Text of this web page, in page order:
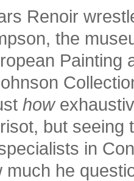
Renoir
the
Painting
how
but
in
much he